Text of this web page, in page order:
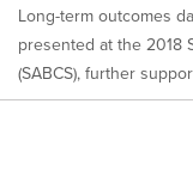
Long-term outcomes
presented at the 2018
(SABCS), further